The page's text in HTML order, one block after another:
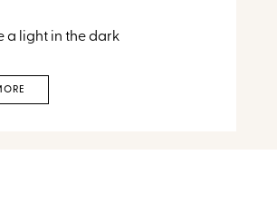
a light in the dark